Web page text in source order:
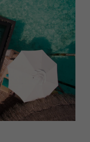
to go
subscription
issues
us
with us